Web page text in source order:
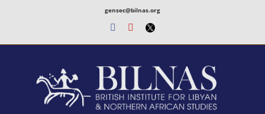
content
gensec@bilnas.org
Facebook
Youtube
Twitter